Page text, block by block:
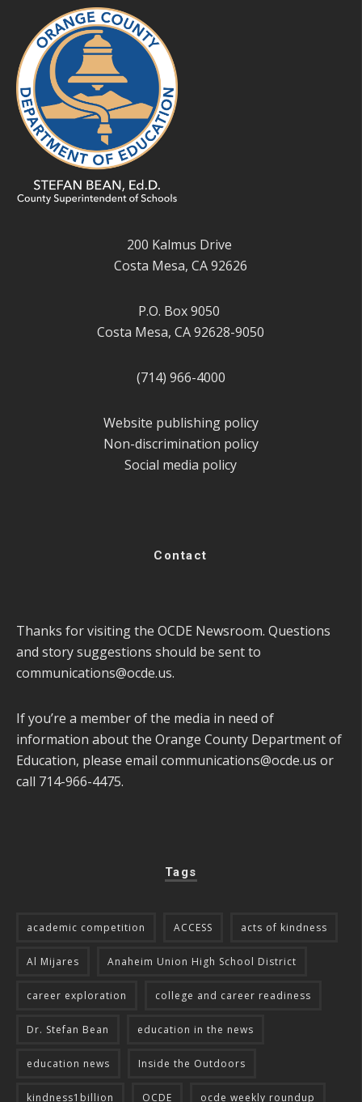
200 Kalmus Drive
Costa Mesa, CA 92626
P.O. Box 9050
Costa Mesa, CA 92628-9050
(714) 966-4000
Website publishing policy
Non-discrimination policy
Social media policy
Contact
Thanks for visiting the OCDE Newsroom. Questions
and story suggestions should be sent to
communications@ocde.us.
If you’re a member of the media in need of
information about the Orange County Department of
Education, please email communications@ocde.us or
call 714-966-4475.
Tags
academic competition ACCESS acts of kindness
Al Mijares Anaheim Union High School District
career exploration college and career readiness
Dr. Stefan Bean education in the news
education news Inside the Outdoors
kindness1billion OCDE ocde weekly roundup